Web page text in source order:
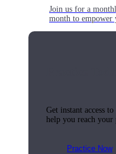
Join us for a
month to empower
Get instant access
help you reach your
Practice Now